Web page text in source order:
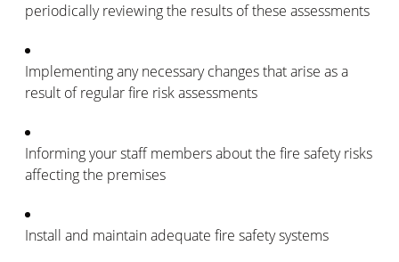
periodically reviewing the results of these assessments
Implementing any necessary changes that arise as a
result of regular fire risk assessments
Informing your staff members about the fire safety risks
affecting the premises
Install and maintain adequate fire safety systems